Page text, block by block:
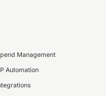
Management
Automation